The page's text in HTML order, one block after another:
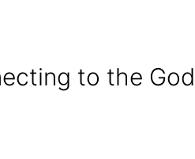
to the